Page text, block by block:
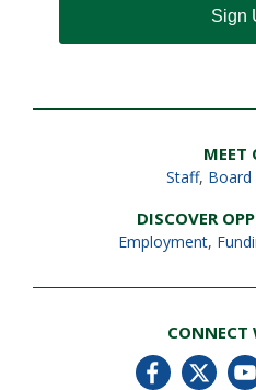
Sign
MEET
Staff, Board
DISCOVER
Employment,
CONNECT